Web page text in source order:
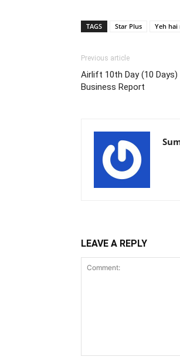
TAGS Star Plus Yeh
Previous article
Airlift 10th Day (10
Business Report
LEAVE A REPLY